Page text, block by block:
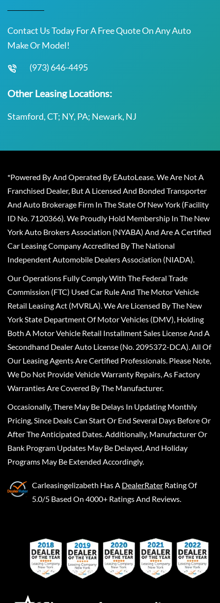
Contact Us Today For A Free Quote On Any Auto
Make Or Model!
(973) 646-4495
Other Leasing Locations:
Stamford, CT; NY, PA; Newark, NJ
*Powered By And Operated By EAutoLease. We Are Not A
Franchised Dealer, But A Licensed And Bonded Transporter
And Auto Brokerage Firm In The State Of New York (Facility
ID No. 7120366). We Proudly Hold Membership In The New
York Auto Brokers Association (NYABA) And Are A Certified
Car Leasing Company Accredited By The National
Independent Automobile Dealers Association (NIADA).
Our Operations Fully Comply With The Federal Trade
Commission (FTC) Used Car Rule And The Motor Vehicle
Retail Leasing Act (MVRLA). We Are Licensed By The New
York State Department Of Motor Vehicles (DMV), Holding
Both A Motor Vehicle Retail Installment Sales License And A
Secondhand Dealer Auto License (No. 2095372-DCA). All Of
Our Leasing Agents Are Certified Professionals. Please Note,
We Do Not Provide Vehicle Warranty Repairs, As Factory
Warranties Are Covered By The Manufacturer.
Occasionally, There May Be Delays In Updating Monthly
Pricing, Since Deals Can Start Or End Several Days Before Or
After The Anticipated Dates. Additionally, Manufacturer Or
Bank Program Updates May Be Delayed, And Holiday
Programs May Be Extended Accordingly.
Carleasingelizabeth Has A DealerRater Rating Of
5.0/5 Based On 4000+ Ratings And Reviews.